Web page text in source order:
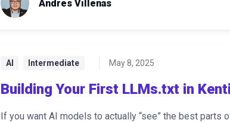
Andrés Villenas
AI Intermediate May 8, 2025
Building Your First LLMs.txt in
If you want AI models to actually “see” the best parts